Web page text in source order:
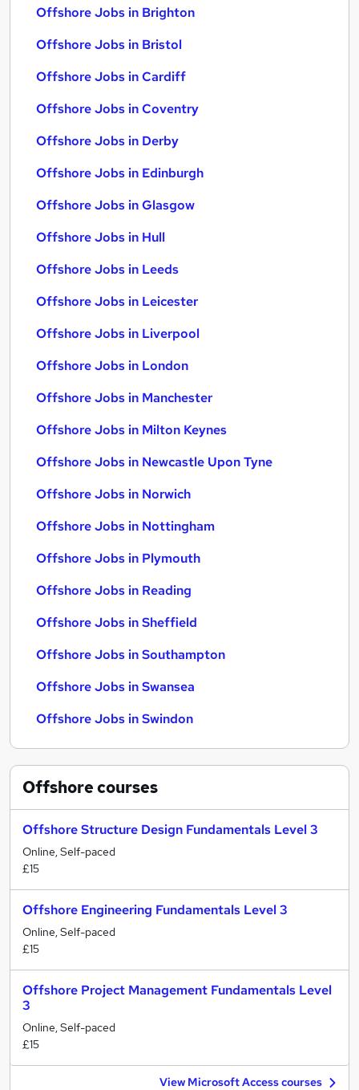
Offshore Jobs in Brighton
Offshore Jobs in Bristol
Offshore Jobs in Cardiff
Offshore Jobs in Coventry
Offshore Jobs in Derby
Offshore Jobs in Edinburgh
Offshore Jobs in Glasgow
Offshore Jobs in Hull
Offshore Jobs in Leeds
Offshore Jobs in Leicester
Offshore Jobs in Liverpool
Offshore Jobs in London
Offshore Jobs in Manchester
Offshore Jobs in Milton Keynes
Offshore Jobs in Newcastle Upon Tyne
Offshore Jobs in Norwich
Offshore Jobs in Nottingham
Offshore Jobs in Plymouth
Offshore Jobs in Reading
Offshore Jobs in Sheffield
Offshore Jobs in Southampton
Offshore Jobs in Swansea
Offshore Jobs in Swindon
Offshorecourses
Offshore Structure Design Fundamentals Level 3
Online, Self-paced
£15
Offshore Engineering Fundamentals Level 3
Online, Self-paced
£15
Offshore Project Management Fundamentals Level
3
Online, Self-paced
£15
View Microsoft Access courses